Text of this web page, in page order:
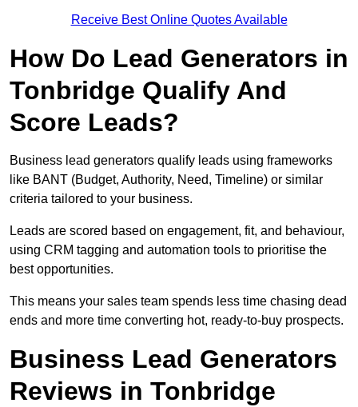
Receive Best Online Quotes Available
How Do Lead Generators in
Tonbridge Qualify And
Score Leads?
Business lead generators qualify leads using frameworks
like BANT (Budget, Authority, Need, Timeline) or similar
criteria tailored to your business.
Leads are scored based on engagement, fit, and behaviour,
using CRM tagging and automation tools to prioritise the
best opportunities.
This means your sales team spends less time chasing dead
ends and more time converting hot, ready-to-buy prospects.
Business Lead Generators
Reviews in Tonbridge